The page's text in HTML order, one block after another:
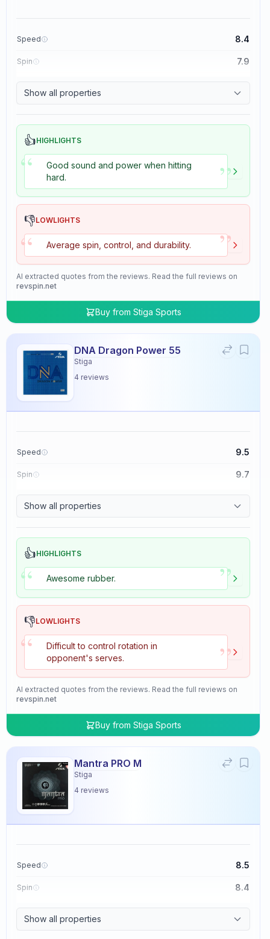
Speed 8.4
Spin 7.9
Show all properties
👍HIGHLIGHTS
“
Good sound and power when hitting
hard.
”
👎LOWLIGHTS
“ Average spin, control, and durability. ”
AI extracted quotes from the reviews. Read the full reviews on
revspin.net
Buy from Stiga Sports
DNA Dragon Power 55
Stiga
4 reviews
Speed 9.5
Spin 9.7
Show all properties
👍HIGHLIGHTS
“ Awesome rubber. ”
👎LOWLIGHTS
“
Difficult to control rotation in
opponent's serves.
”
AI extracted quotes from the reviews. Read the full reviews on
revspin.net
Buy from Stiga Sports
Mantra PRO M
Stiga
4 reviews
Speed 8.5
Spin 8.4
Show all properties